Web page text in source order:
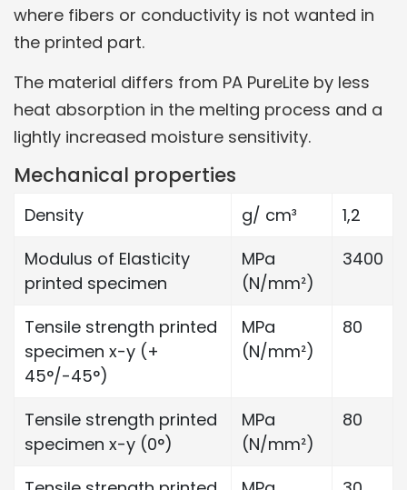
where fibers or conductivity is not wanted in
the printed part.
The material differs from PA PureLite by less
heat absorption in the melting process and a
lightly increased moisture sensitivity.
Mechanical properties
Density g/ cm³
1,2
Modulus of Elasticity
printed specimen
MPa
(N/mm²)
3400
Tensile strength printed
specimen x-y (+
45°/-45°)
MPa
(N/mm²)
80
Tensile strength printed
specimen x-y (0°)
MPa
(N/mm²)
80